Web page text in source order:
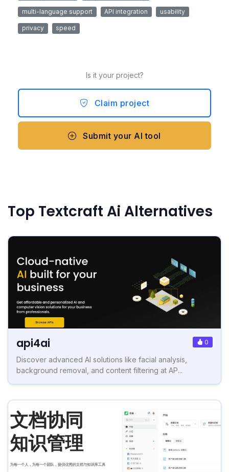
multi-language support API integration usability
privacy speed
Is it your project?
Claim project
Submit your AI tool
Top Textcraft Ai Alternatives
api4ai 0
Discover advanced AI solutions like facial analysis,
background removal, and content filtering at AP...